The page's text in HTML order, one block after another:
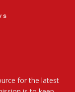
for the latest